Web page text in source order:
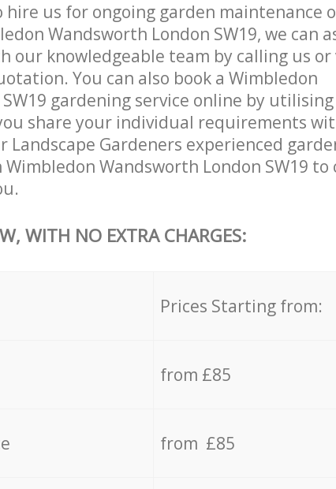
us for ongoing garden maintenance
Wandsworth London SW19, we can
our knowledgeable team by calling us or
You can also book a Wimbledon
gardening service online by
share your individual requirements
Landscape Gardeners experienced
Wandsworth London SW19 to
WITH NO EXTRA CHARGES:
Prices Starting from:
from £85
from £85